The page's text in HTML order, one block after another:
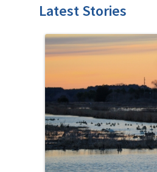
Latest Stories